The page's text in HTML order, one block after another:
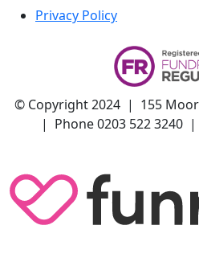
Privacy Policy
© Copyright 2024 | 155
| Phone 0203 522 3240